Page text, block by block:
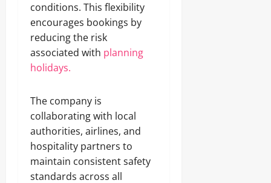
conditions. This flexibility
encourages bookings by
reducing the risk
associated with planning
holidays.
The company is
collaborating with local
authorities, airlines, and
hospitality partners to
maintain consistent safety
standards across all